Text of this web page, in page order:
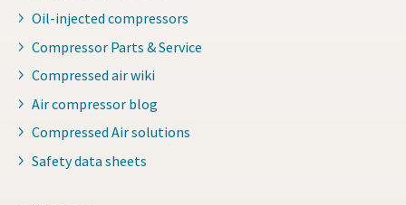
Oil-injected compressors
Compressor Parts & Service
Compressed air wiki
Air compressor blog
Compressed Air solutions
Safety data sheets